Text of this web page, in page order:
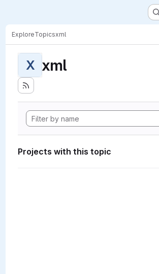
ExploreTopicsxml
X xml
Projects with this topic